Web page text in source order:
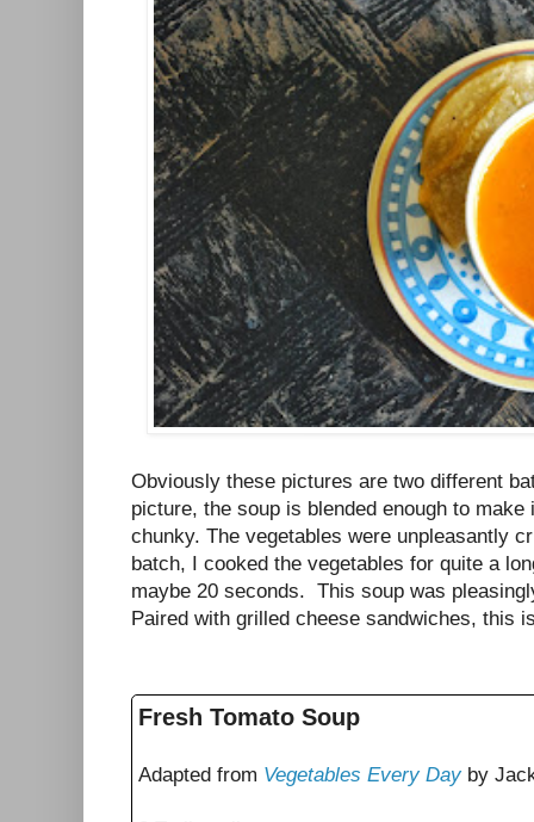
Obviously these pictures are two different
picture, the soup is blended enough to
chunky. The vegetables were unpleasantly
batch, I cooked the vegetables for quite a
maybe 20 seconds. This soup was
Paired with grilled cheese sandwiches, this
Fresh Tomato Soup
Adapted from Vegetables Every Dayby